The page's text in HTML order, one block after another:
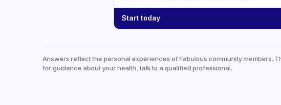
Start today
Answers reflect the personal experiences of Fabulous community members.
for guidance about your health, talk to a qualified professional.